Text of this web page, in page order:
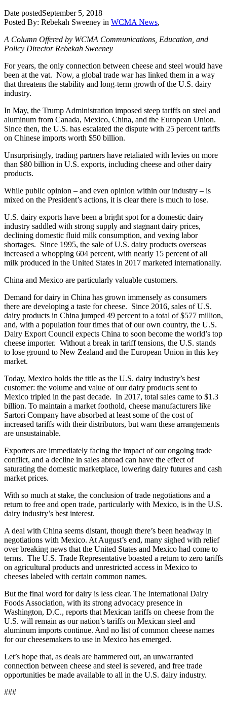
Date postedSeptember 5, 2018
Posted By: Rebekah Sweeney in WCMA News,
A Column Offered by WCMA Communications, Education, and
Policy Director Rebekah Sweeney
For years, the only connection between cheese and steel would have
been at the vat. Now, a global trade war has linked them in a way
that threatens the stability and long-term growth of the U.S. dairy
industry.
In May, the Trump Administration imposed steep tariffs on steel and
aluminum from Canada, Mexico, China, and the European Union.
Since then, the U.S. has escalated the dispute with 25 percent tariffs
on Chinese imports worth $50 billion.
Unsurprisingly, trading partners have retaliated with levies on more
than $80 billion in U.S. exports, including cheese and other dairy
products.
While public opinion – and even opinion within our industry – is
mixed on the President’s actions, it is clear there is much to lose.
U.S. dairy exports have been a bright spot for a domestic dairy
industry saddled with strong supply and stagnant dairy prices,
declining domestic fluid milk consumption, and vexing labor
shortages. Since 1995, the sale of U.S. dairy products overseas
increased a whopping 604 percent, with nearly 15 percent of all
milk produced in the United States in 2017 marketed internationally.
China and Mexico are particularly valuable customers.
Demand for dairy in China has grown immensely as consumers
there are developing a taste for cheese. Since 2016, sales of U.S.
dairy products in China jumped 49 percent to a total of $577 million,
and, with a population four times that of our own country, the U.S.
Dairy Export Council expects China to soon become the world’s top
cheese importer. Without a break in tariff tensions, the U.S. stands
to lose ground to New Zealand and the European Union in this key
market.
Today, Mexico holds the title as the U.S. dairy industry’s best
customer: the volume and value of our dairy products sent to
Mexico tripled in the past decade. In 2017, total sales came to $1.3
billion. To maintain a market foothold, cheese manufacturers like
Sartori Company have absorbed at least some of the cost of
increased tariffs with their distributors, but warn these arrangements
are unsustainable.
Exporters are immediately facing the impact of our ongoing trade
conflict, and a decline in sales abroad can have the effect of
saturating the domestic marketplace, lowering dairy futures and cash
market prices.
With so much at stake, the conclusion of trade negotiations and a
return to free and open trade, particularly with Mexico, is in the U.S.
dairy industry’s best interest.
A deal with China seems distant, though there’s been headway in
negotiations with Mexico. At August’s end, many sighed with relief
over breaking news that the United States and Mexico had come to
terms. The U.S. Trade Representative boasted a return to zero tariffs
on agricultural products and unrestricted access in Mexico to
cheeses labeled with certain common names.
But the final word for dairy is less clear. The International Dairy
Foods Association, with its strong advocacy presence in
Washington, D.C., reports that Mexican tariffs on cheese from the
U.S. will remain as our nation’s tariffs on Mexican steel and
aluminum imports continue. And no list of common cheese names
for our cheesemakers to use in Mexico has emerged.
Let’s hope that, as deals are hammered out, an unwarranted
connection between cheese and steel is severed, and free trade
opportunities be made available to all in the U.S. dairy industry.
###